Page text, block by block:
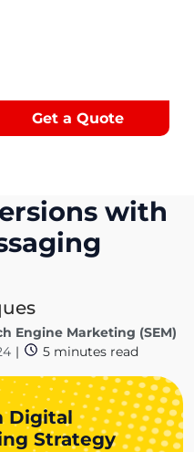
Get a Quote
Analysis!
with
Engine Marketing (SEM)
| 5 minutes read
Digital
Strategy